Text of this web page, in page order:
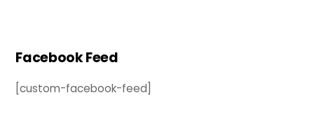
Facebook Feed
[custom-facebook-feed]